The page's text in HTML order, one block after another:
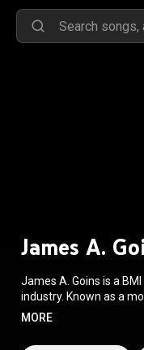
James A.
James A. Goins is a
industry. Known as a
theatre, musicals, and
Annex. Goins is a member of prominent organizations, including The Dramatist Guild of America,
MORE